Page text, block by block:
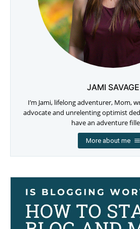
JAMI SAVAGE
I’m Jami, lifelong adventurer, Mom,
advocate and unrelenting optimist
have an adventure
More about me